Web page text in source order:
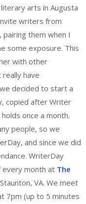
arts in Augusta
writers from
them when I
some exposure. This
with other
really have
decided to start a
copied after Writer
once a month.
people, so we
and since we did
WriterDay
every month at The
VA. We meet
7pm (up to 5 minutes